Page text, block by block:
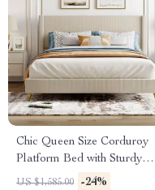
Chic Queen Size Corduroy
Platform Bed with Sturdy
Metal Legs
US $1,585.00 -24%